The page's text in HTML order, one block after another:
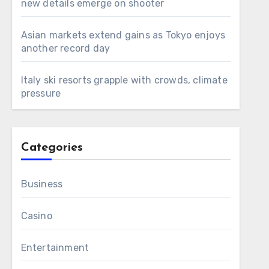
new details emerge on shooter
Asian markets extend gains as Tokyo enjoys
another record day
Italy ski resorts grapple with crowds, climate
pressure
Categories
Business
Casino
Entertainment